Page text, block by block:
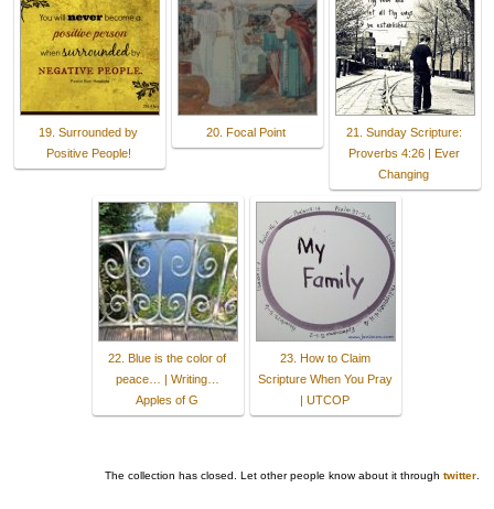
19. Surrounded by
Positive People!
20. Focal Point
21. Sunday Scripture:
Proverbs 4:26 | Ever
Changing
22. Blue is the color of
peace… | Writing…
Apples of G
23. How to Claim
Scripture When You Pray
| UTCOP
The collection has closed. Let other people know about it through twitter.